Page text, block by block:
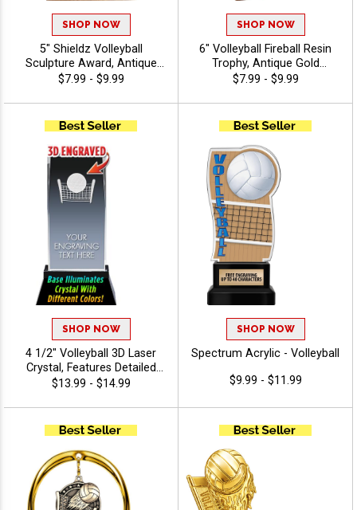
SHOP NOW
5" Shieldz Volleyball
Sculpture Award, Antique
Gold Resin Trophy for Team
Tournaments, and Seasonal
Recognition Includes Free
Engraving Up to 40
Characters
$7.99 - $9.99
SHOP NOW
6" Volleyball Fireball Resin
Trophy, Antique Gold
Sculpture Volleyball Awards
Volleyball Sailing Over Net,
Includes 40 Characters Free
Engraving
$7.99 - $9.99
SHOP NOW
4 1/2" Volleyball 3D Laser
Crystal, Features Detailed
Volleyball Net & Ball Graphic
Includes 40 Characters Of
Free Engraving Text
$13.99 - $14.99
SHOP NOW
Spectrum Acrylic - Volleyball
$9.99 - $11.99